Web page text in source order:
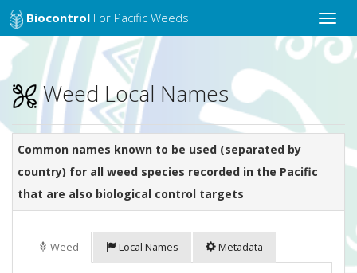
Toggle
Biocontrol For Pacific Weeds
Weed Local Names
Common names known to be used (separated by
country) for all weed species recorded in the Pacific
that are also biological control targets
Weed Local Names Metadata